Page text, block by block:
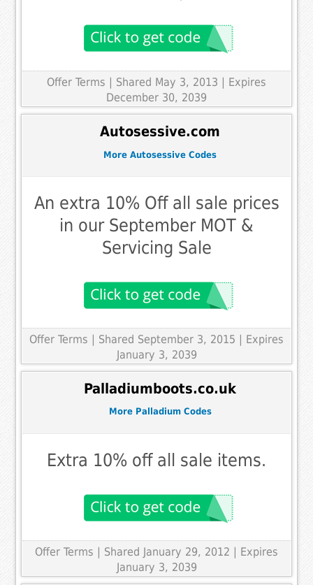
Offer Terms
| Shared May 3, 2013 | Expires
December 30, 2039
Autosessive.com
More Autosessive Codes
An extra 10% Off all sale prices
in our September MOT &
Servicing Sale
Offer Terms
| Shared September 3, 2015 | Expires
January 3, 2039
Palladiumboots.co.uk
More Palladium Codes
Extra 10% off all sale items.
Offer Terms | Shared January 29, 2012 | Expires
January 3, 2039